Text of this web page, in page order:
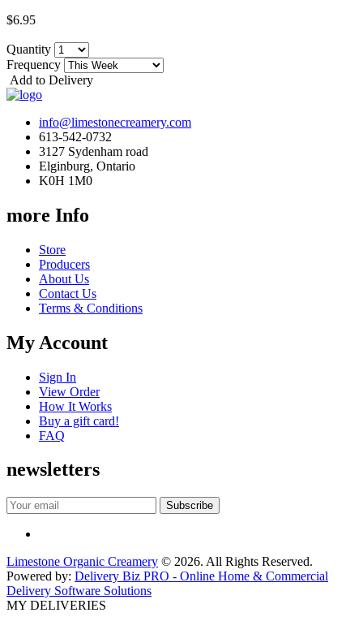
$6.95
Quantity
Frequency
Add to Delivery
info@limestonecreamery.com
613-542-0732
3127 Sydenham road
Elginburg, Ontario
K0H 1M0
more Info
Store
Producers
About Us
Contact Us
Terms & Conditions
My Account
Sign In
View Order
How It Works
Buy a gift card!
FAQ
newsletters
Limestone Organic Creamery © 2026. All Rights Reserved.
Powered by: Delivery Biz PRO - Online Home & Commercial
Delivery Software Solutions
MY DELIVERIES